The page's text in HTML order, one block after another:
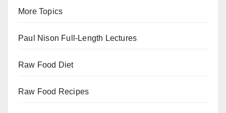
More Topics
Paul Nison Full-Length Lectures
Raw Food Diet
Raw Food Recipes